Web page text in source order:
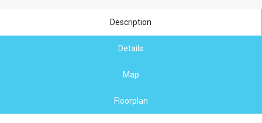
Description
Details
Map
Floorplan